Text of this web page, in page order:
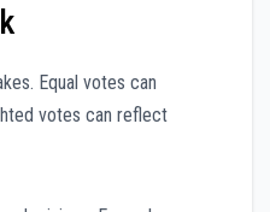
Equal votes can
votes can reflect